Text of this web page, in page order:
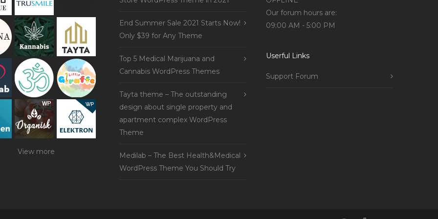
View more
End Summer Sale 2021 Starts Now!
Only $39 for Any Theme
Top 5 Medical Marijuana and
Cannabis WordPress Themes
Tayta theme – The outstanding
design about single property and
apartment complex WordPress
Theme
Medilab – The Best Health&Medical
WordPress Theme You Should Try
Our forum hours are:
09:00 AM - 5:00 PM
Userful Links
Support Forum